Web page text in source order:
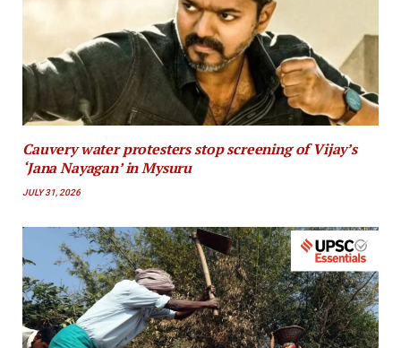
Cauvery water protesters stop screening of Vijay’s
‘Jana Nayagan’ in Mysuru
JULY 31, 2026